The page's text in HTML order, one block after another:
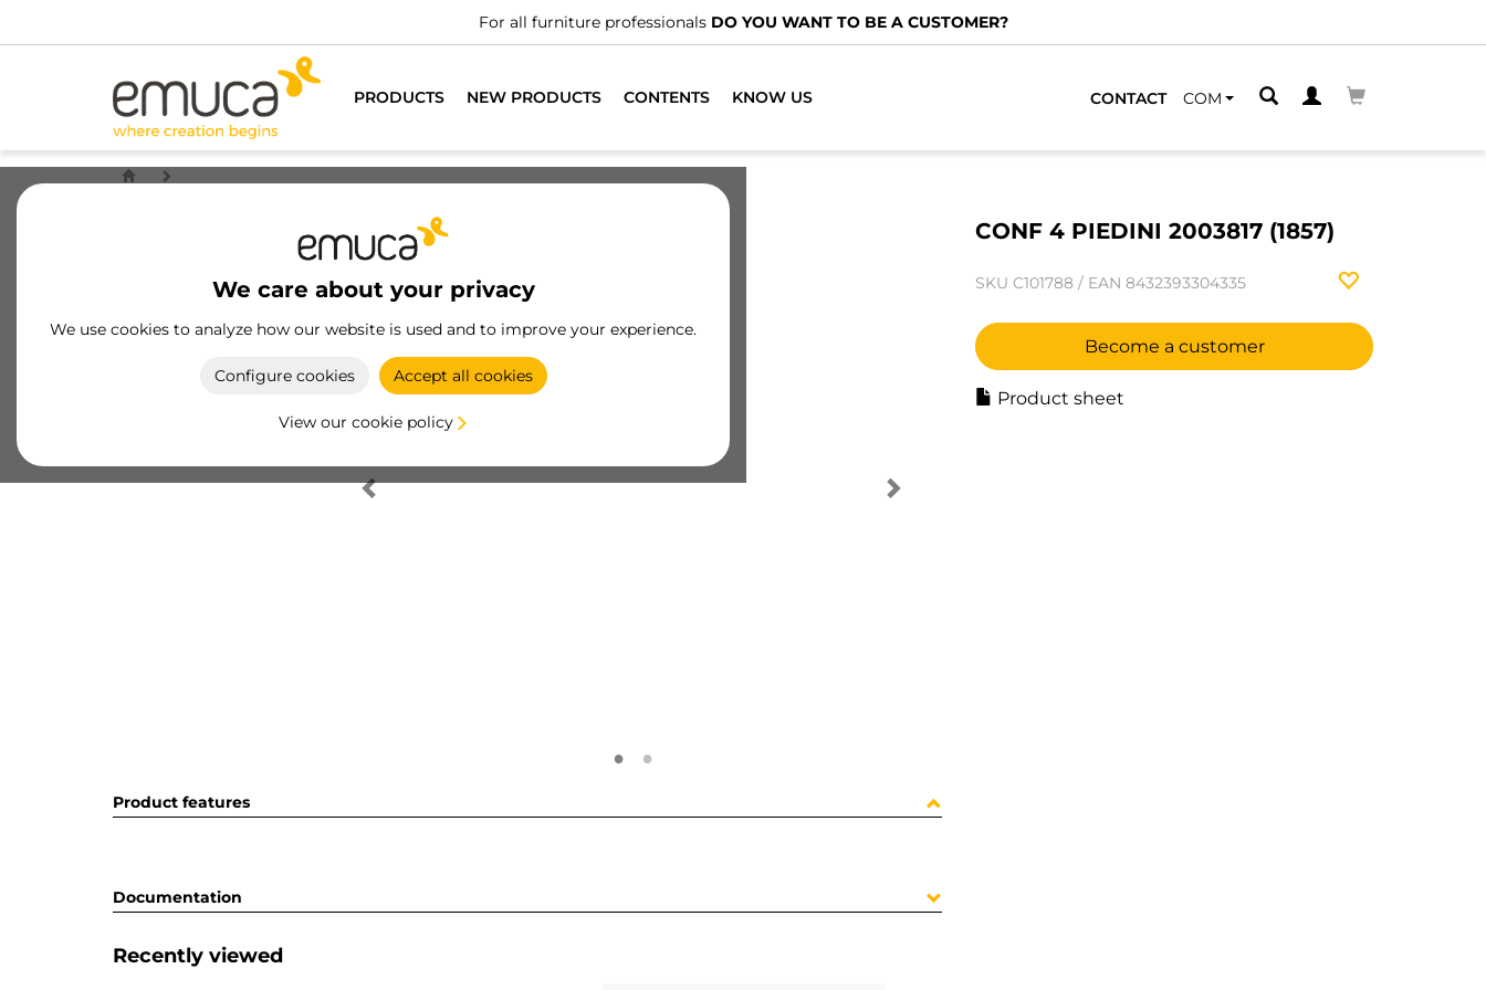
For all furniture professionals DO YOU WANT TO BE A CUSTOMER?
PRODUCTS NEW PRODUCTS CONTENTS KNOW US CONTACT COM
We care about your privacy
We use cookies to analyze how our website is used and to improve your experience.
Configure cookies Accept all cookies
View our cookie policy
CONF 4 PIEDINI 2003817 (1857)
SKU C101788 / EAN 8432393304335
Become a customer
Product sheet
Product features
Documentation
Recently viewed